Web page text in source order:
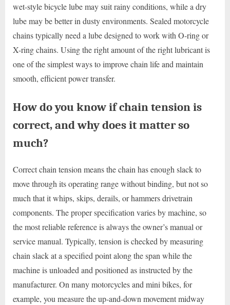
wet-style bicycle lube may suit rainy conditions, while a dry
lube may be better in dusty environments. Sealed motorcycle
chains typically need a lube designed to work with O-ring or
X-ring chains. Using the right amount of the right lubricant is
one of the simplest ways to improve chain life and maintain
smooth, efficient power transfer.
How do you know if chain tension is
correct, and why does it matter so
much?
Correct chain tension means the chain has enough slack to
move through its operating range without binding, but not so
much that it whips, skips, derails, or hammers drivetrain
components. The proper specification varies by machine, so
the most reliable reference is always the owner’s manual or
service manual. Typically, tension is checked by measuring
chain slack at a specified point along the span while the
machine is unloaded and positioned as instructed by the
manufacturer. On many motorcycles and mini bikes, for
example, you measure the up-and-down movement midway